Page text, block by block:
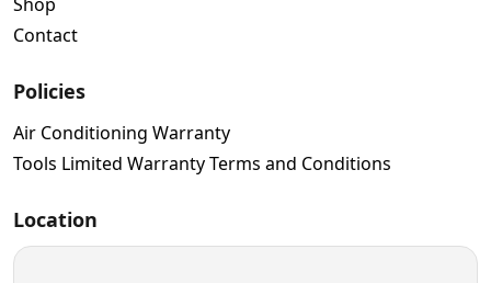
Contact
Policies
Air Conditioning Warranty
Tools Limited Warranty Terms and Conditions
Location